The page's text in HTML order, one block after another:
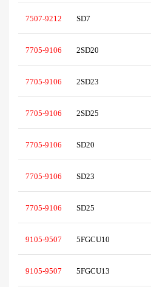
7507-9212 SD7
7705-9106 2SD20
7705-9106 2SD23
7705-9106 2SD25
7705-9106 SD20
7705-9106 SD23
7705-9106 SD25
9105-9507 5FGCU10
9105-9507 5FGCU13